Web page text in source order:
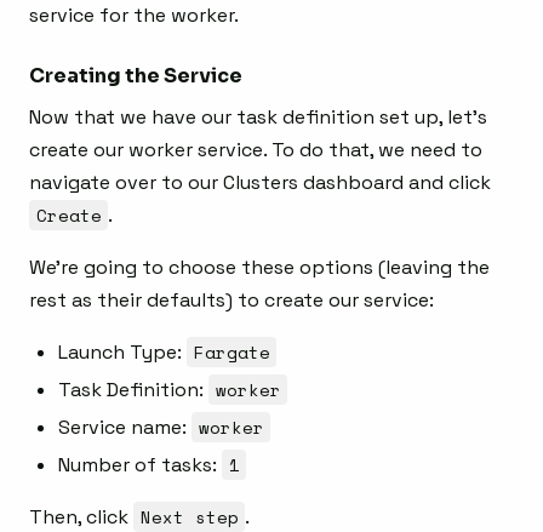
service for the worker.
Creating the Service
Now that we have our task definition set up, let’s
create our worker service. To do that, we need to
navigate over to our Clusters dashboard and click
Create .
We’re going to choose these options (leaving the
rest as their defaults) to create our service:
Launch Type: Fargate
Task Definition: worker
Service name: worker
Number of tasks: 1
Then, click Next step .